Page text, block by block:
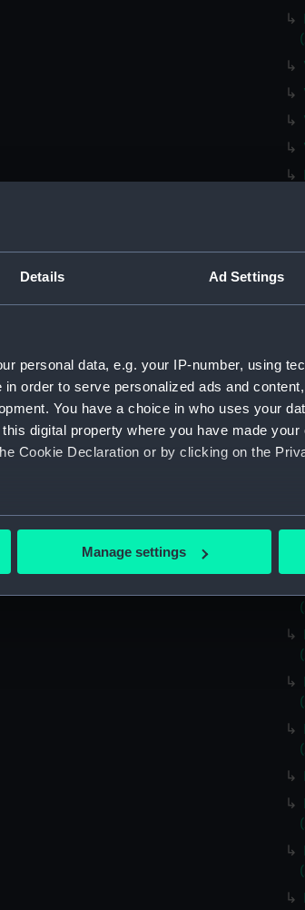
Details Ad Settings
personal data, e.g. your IP-number, using
order to serve personalized ads and
You have a choice in who uses your
digital property where you have made
Cookie Declaration or by clicking on the
location which can be accurate to
is processed and set your preferences in
your preferences, understand how
tailor our marketing to your interests and
all cookies, change your preferences or opt-
Manage settings